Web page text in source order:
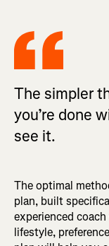
The simpler
you’re done
see it.
The optimal
plan, built
experienced
lifestyle,